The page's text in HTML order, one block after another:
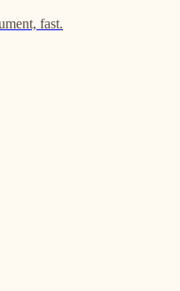
fast.